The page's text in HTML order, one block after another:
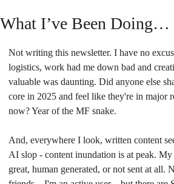
What I’ve Been Doing…
Not writing this newsletter. I have no
logistics, work had me down bad and
valuable was daunting. Did anyone else
core in 2025 and feel like they're in major
now? Year of the MF snake.
And, everywhere I look, written content
AI slop - content inundation is at peak.
great, human generated, or not sent at all.